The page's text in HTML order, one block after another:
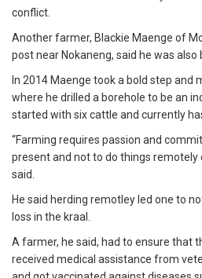
conflict.
Another farmer, Blackie Maenge of
post near Nokaneng, said he was
In 2014 Maenge took a bold step and
where he drilled a borehole to be an
started with six cattle and currently
“Farming requires passion and
present and not to do things remotely
said.
He said herding remotley led one to
loss in the kraal.
A farmer, he said, had to ensure that
received medical assistance from